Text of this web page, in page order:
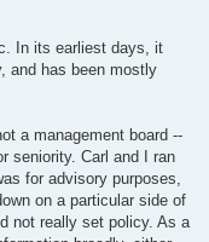
In its earliest days, it
and has been mostly
a management board --
seniority. Carl and I ran
for advisory purposes,
on a particular side of
not really set policy. As a